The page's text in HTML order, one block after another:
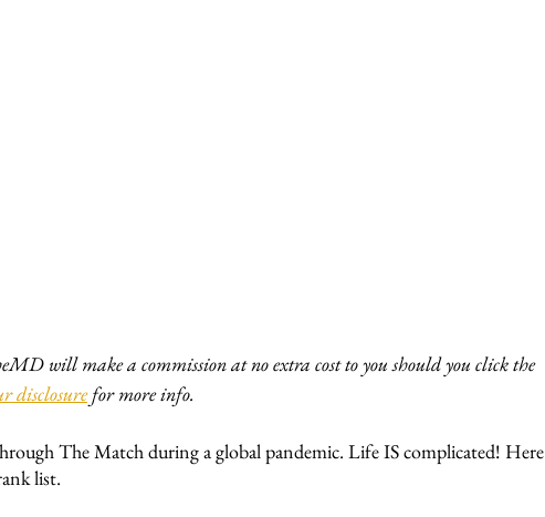
will make a commission at no extra cost to you should you click the
disclosure for more info.
The Match during a global pandemic. Life IS complicated! Here
list.